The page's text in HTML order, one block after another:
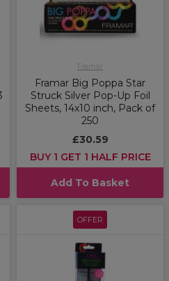
Framar
Framar Big Poppa Star
Struck Silver Pop-Up Foil
Sheets, 14x10 inch, Pack of
250
£30.59
BUY 1 GET 1 HALF PRICE
Add To Basket
OFFER